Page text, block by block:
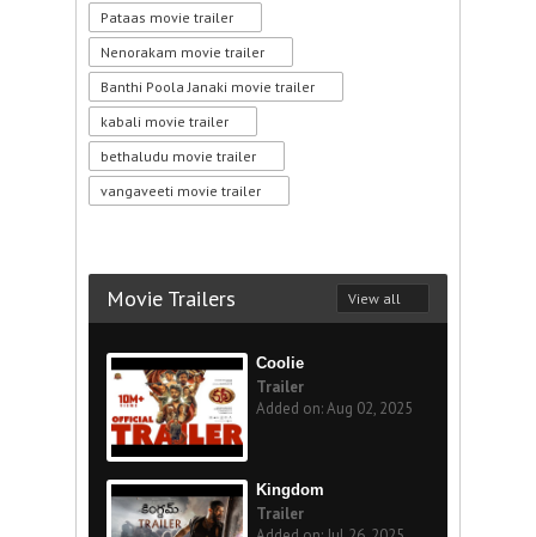
Pataas movie trailer
Nenorakam movie trailer
Banthi Poola Janaki movie trailer
kabali movie trailer
bethaludu movie trailer
vangaveeti movie trailer
Movie Trailers View all
Coolie
Trailer
Added on: Aug 02, 2025
Kingdom
Trailer